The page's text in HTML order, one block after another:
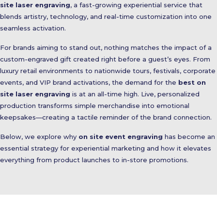
site laser engraving, a fast-growing experiential service that
blends artistry, technology, and real-time customization into one
seamless activation.
For brands aiming to stand out, nothing matches the impact of a
custom-engraved gift created right before a guest’s eyes. From
luxury retail environments to nationwide tours, festivals, corporate
events, and VIP brand activations, the demand for the best on
site laser engraving is at an all-time high. Live, personalized
production transforms simple merchandise into emotional
keepsakes—creating a tactile reminder of the brand connection.
Below, we explore why on site event engraving has become an
essential strategy for experiential marketing and how it elevates
everything from product launches to in-store promotions.